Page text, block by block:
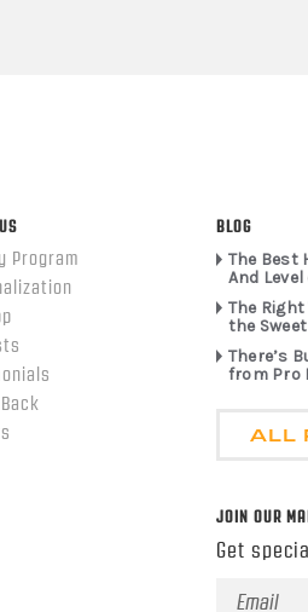
Program
BLOG
The Best
And
The
the
There’s
from Pro
ALL
JOIN OUR
Get
Email